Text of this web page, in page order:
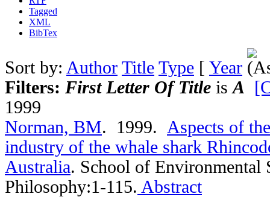
Tagged
XML
BibTex
Sort by: Author Title Type [ Year
Filters: First Letter Of Title isA
1999
Norman, BM. 1999. Aspects of
industry of the whale shark
Australia. School of Environmental
Philosophy:1-115. Abstract